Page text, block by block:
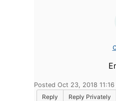
Posted Oct 23, 2018 11:16
Reply
Reply Privately